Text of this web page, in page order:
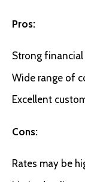
Pros:
Strong
Wide range of
Excellent
Cons:
Rates may be